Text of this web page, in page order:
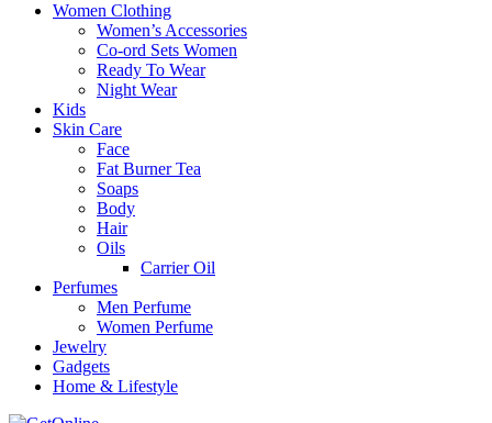
Women Clothing
Women’s Accessories
Co-ord Sets Women
Ready To Wear
Night Wear
Kids
Skin Care
Face
Fat Burner Tea
Soaps
Body
Hair
Oils
Carrier Oil
Perfumes
Men Perfume
Women Perfume
Jewelry
Gadgets
Home & Lifestyle